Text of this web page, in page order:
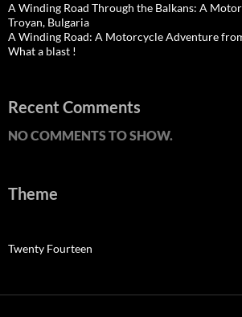
A Winding Road Through the Balkans: A
Troyan, Bulgaria
A Winding Road: A Motorcycle Adventure
What a blast !
Recent Comments
NO COMMENTS TO SHOW.
Theme
Twenty Fourteen